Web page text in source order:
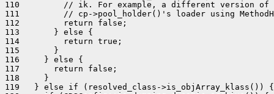
110         // ik. For example, a different version of
111         // cp->pool_holder()'s loader using
112         return false;
113       } else {
114         return true;
115       }
116     } else {
117       return false;
118     }
119   } else if (resolved_class->is_objArray_klass()) {